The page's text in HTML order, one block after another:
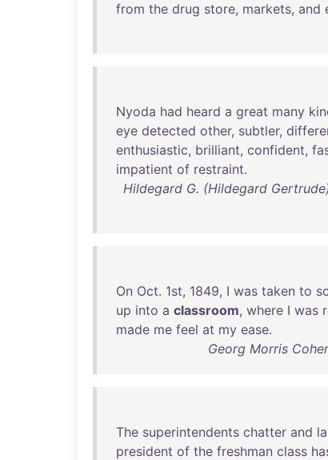
from the drug store, markets, and
Nyoda had heard a great many
eye detected other, subtler,
enthusiastic, brilliant, confident,
impatient of restraint.
Hildegard G. (Hildegard
On Oct. 1st, 1849, I was taken to
up into a classroom, where I was
made me feel at my ease.
Georg Morris
The superintendents chatter and
president of the freshman class